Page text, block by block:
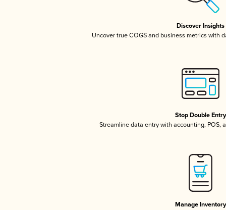
Discover Insights
Uncover true COGS and business metrics with
Stop Double Entry
Streamline data entry with accounting, POS,
Manage Inventory